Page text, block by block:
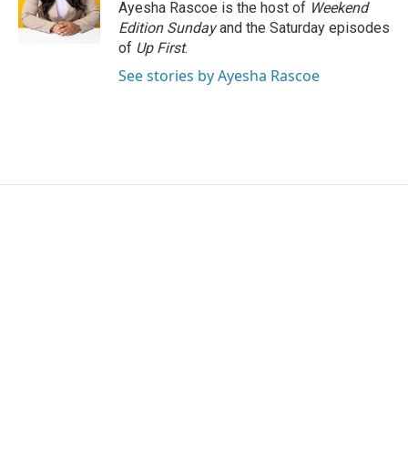
Ayesha Rascoe is the host of Weekend
Edition Sundayand the Saturday episodes
of Up First.
See stories by Ayesha Rascoe